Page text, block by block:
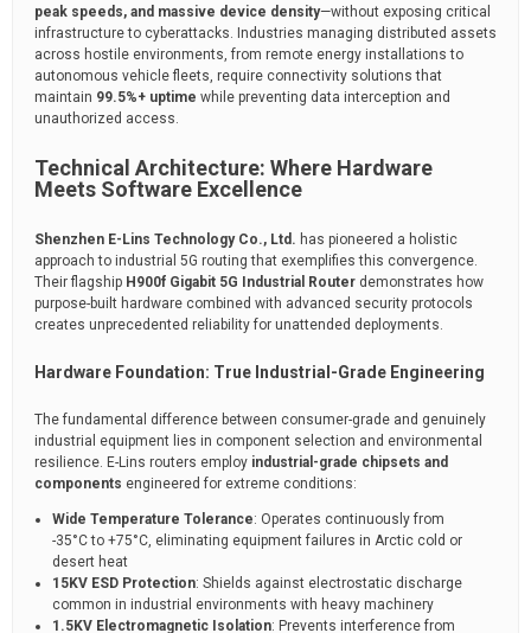
peak speeds, and massive device density—without exposing critical
infrastructure to cyberattacks. Industries managing distributed assets
across hostile environments, from remote energy installations to
autonomous vehicle fleets, require connectivity solutions that
maintain 99.5%+ uptime while preventing data interception and
unauthorized access.
Technical Architecture: Where Hardware
Meets Software Excellence
Shenzhen E-Lins Technology Co., Ltd. has pioneered a holistic
approach to industrial 5G routing that exemplifies this convergence.
Their flagship H900f Gigabit 5G Industrial Router demonstrates how
purpose-built hardware combined with advanced security protocols
creates unprecedented reliability for unattended deployments.
Hardware Foundation: True Industrial-Grade Engineering
The fundamental difference between consumer-grade and genuinely
industrial equipment lies in component selection and environmental
resilience. E-Lins routers employ industrial-grade chipsets and
components engineered for extreme conditions:
Wide Temperature Tolerance: Operates continuously from
-35°C to +75°C, eliminating equipment failures in Arctic cold or
desert heat
15KV ESD Protection: Shields against electrostatic discharge
common in industrial environments with heavy machinery
1.5KV Electromagnetic Isolation: Prevents interference from